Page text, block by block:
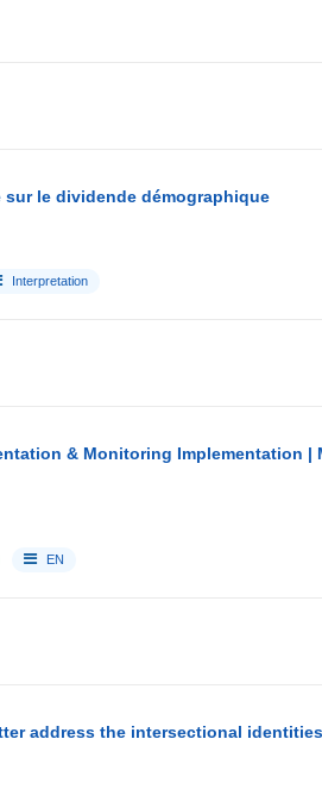
sur le dividende démographique
Interpretation
& Monitoring Implementation
EN
address the intersectional